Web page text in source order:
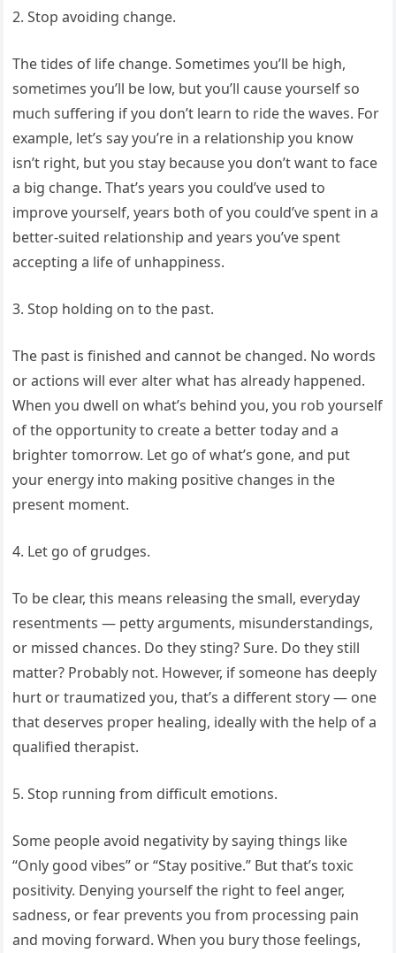
2. Stop avoiding change.
The tides of life change. Sometimes you’ll be high,
sometimes you’ll be low, but you’ll cause yourself so
much suffering if you don’t learn to ride the waves. For
example, let’s say you’re in a relationship you know
isn’t right, but you stay because you don’t want to face
a big change. That’s years you could’ve used to
improve yourself, years both of you could’ve spent in a
better-suited relationship and years you’ve spent
accepting a life of unhappiness.
3. Stop holding on to the past.
The past is finished and cannot be changed. No words
or actions will ever alter what has already happened.
When you dwell on what’s behind you, you rob yourself
of the opportunity to create a better today and a
brighter tomorrow. Let go of what’s gone, and put
your energy into making positive changes in the
present moment.
4. Let go of grudges.
To be clear, this means releasing the small, everyday
resentments — petty arguments, misunderstandings,
or missed chances. Do they sting? Sure. Do they still
matter? Probably not. However, if someone has deeply
hurt or traumatized you, that’s a different story — one
that deserves proper healing, ideally with the help of a
qualified therapist.
5. Stop running from difficult emotions.
Some people avoid negativity by saying things like
“Only good vibes” or “Stay positive.” But that’s toxic
positivity. Denying yourself the right to feel anger,
sadness, or fear prevents you from processing pain
and moving forward. When you bury those feelings,